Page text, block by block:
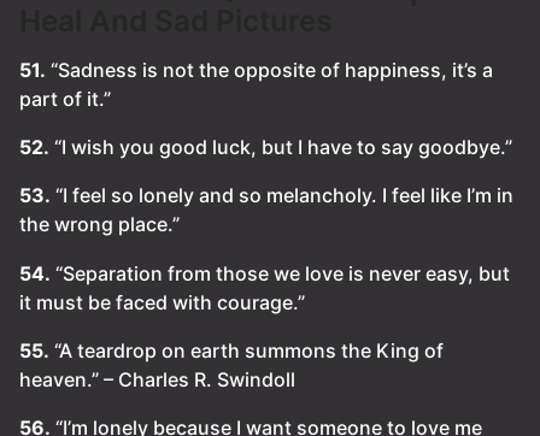
51. “Sadness is not the opposite of happiness, it’s a
part of it.”
52. “I wish you good luck, but I have to say goodbye.”
53. “I feel so lonely and so melancholy. I feel like I’m in
the wrong place.”
54. “Separation from those we love is never easy, but
it must be faced with courage.”
55. “A teardrop on earth summons the King of
heaven.” – Charles R. Swindoll
56. “I’m lonely because I want someone to love me